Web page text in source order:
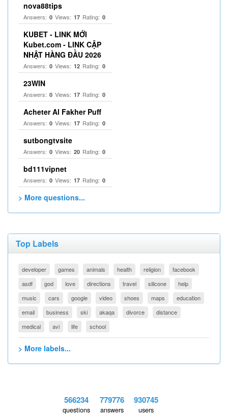
nova88tips
Answers: 0 Views: 17 Rating: 0
KUBET - LINK MỚI
Kubet.com - LINK CẬP
NHẬT HÀNG ĐẦU 2026
Answers: 0 Views: 12 Rating: 0
23WIN
Answers: 0 Views: 17 Rating: 0
Acheter Al Fakher Puff
Answers: 0 Views: 17 Rating: 0
sutbongtvsite
Answers: 0 Views: 20 Rating: 0
bd111vipnet
Answers: 0 Views: 17 Rating: 0
> More questions...
Top Labels
developer games animals health religion
facebook
asdf
god love directions travel silicone
help
music
cars google video shoes maps
education
email
business ski akaqa divorce
distance
medical
avi life school
> More labels...
566234
questions
779776
answers
930745
users